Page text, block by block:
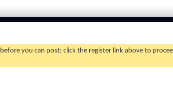
before you can post: click the register link above to